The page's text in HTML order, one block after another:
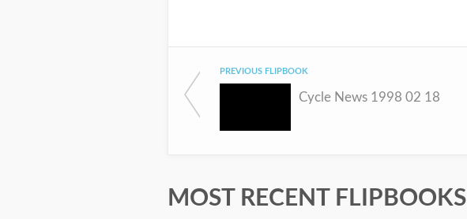
PREVIOUS FLIPBOOK
Cycle News 1998 02 18
MOST RECENT FLIPBOOKS